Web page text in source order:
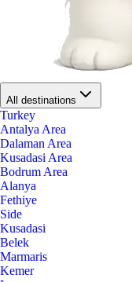
All destinations
Turkey
Antalya Area
Dalaman Area
Kusadasi Area
Bodrum Area
Alanya
Fethiye
Side
Kusadasi
Belek
Marmaris
Kemer